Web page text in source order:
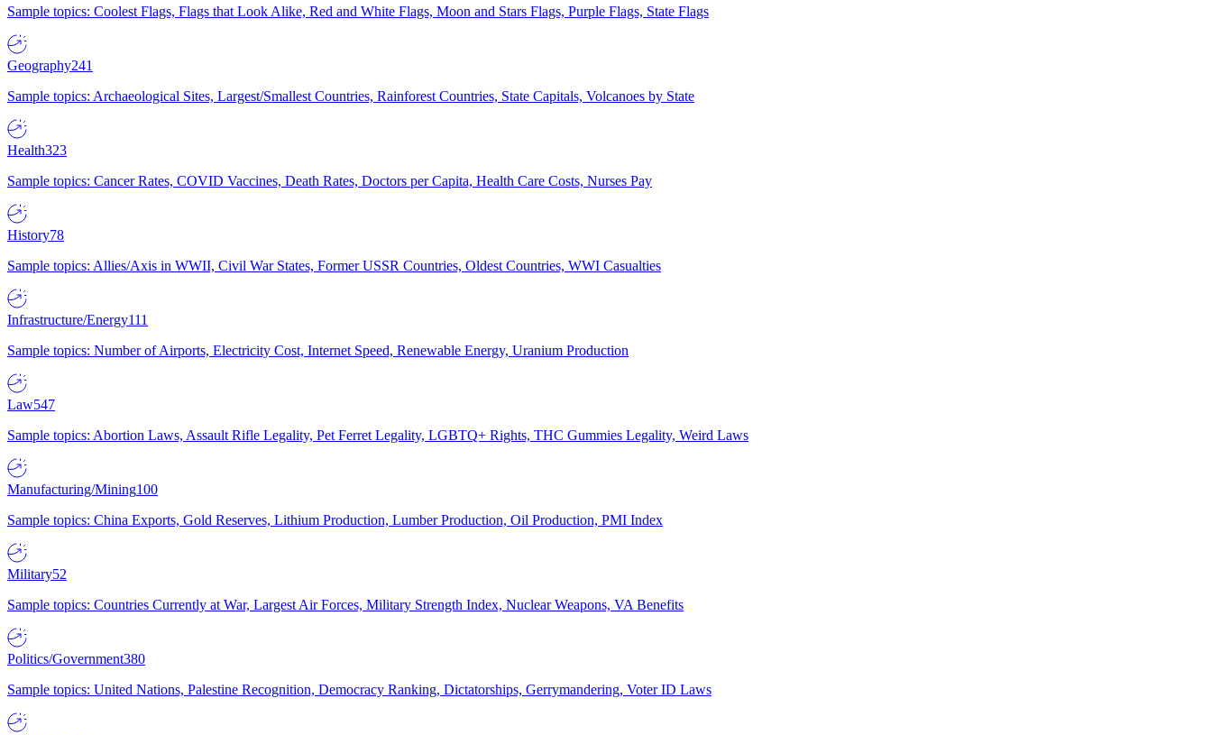
Sample topics: Coolest Flags, Flags that Look Alike, Red and White Flags, Moon and Stars Flags, Purple Flags, State Flags
Geography241
Sample topics: Archaeological Sites, Largest/Smallest Countries, Rainforest Countries, State Capitals, Volcanoes by State
Health323
Sample topics: Cancer Rates, COVID Vaccines, Death Rates, Doctors per Capita, Health Care Costs, Nurses Pay
History78
Sample topics: Allies/Axis in WWII, Civil War States, Former USSR Countries, Oldest Countries, WWI Casualties
Infrastructure/Energy111
Sample topics: Number of Airports, Electricity Cost, Internet Speed, Renewable Energy, Uranium Production
Law547
Sample topics: Abortion Laws, Assault Rifle Legality, Pet Ferret Legality, LGBTQ+ Rights, THC Gummies Legality, Weird Laws
Manufacturing/Mining100
Sample topics: China Exports, Gold Reserves, Lithium Production, Lumber Production, Oil Production, PMI Index
Military52
Sample topics: Countries Currently at War, Largest Air Forces, Military Strength Index, Nuclear Weapons, VA Benefits
Politics/Government380
Sample topics: United Nations, Palestine Recognition, Democracy Ranking, Dictatorships, Gerrymandering, Voter ID Laws